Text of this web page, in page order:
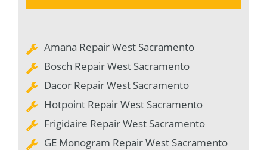
Amana Repair West Sacramento
Bosch Repair West Sacramento
Dacor Repair West Sacramento
Hotpoint Repair West Sacramento
Frigidaire Repair West Sacramento
GE Monogram Repair West Sacramento